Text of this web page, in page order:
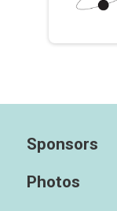
Sponsors
Photos